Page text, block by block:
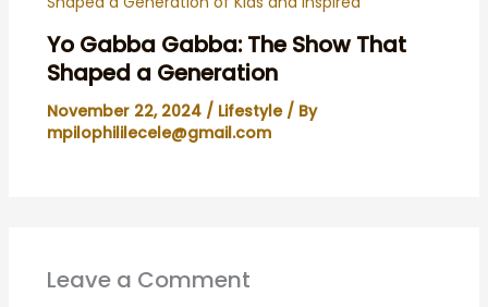
Yo Gabba Gabba: The Show That
Shaped a Generation
November 22, 2024 / Lifestyle/ By
mpilophililecele@gmail.com
Leave a Comment